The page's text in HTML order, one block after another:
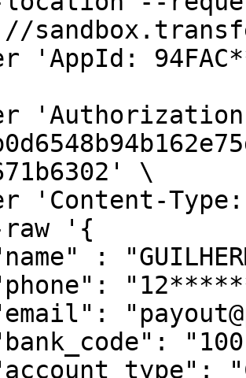
'AppId:
\
'Content-
raw '{